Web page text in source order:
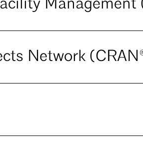
Management
Network